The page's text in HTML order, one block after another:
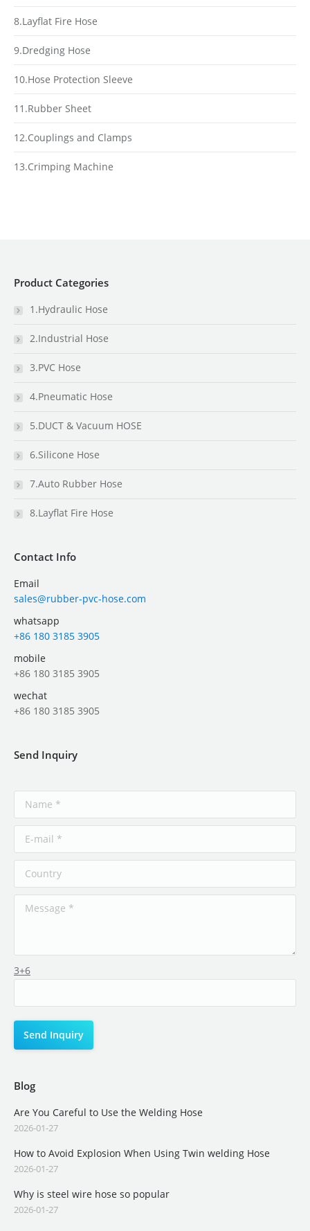
8.Layflat Fire Hose
9.Dredging Hose
10.Hose Protection Sleeve
11.Rubber Sheet
12.Couplings and Clamps
13.Crimping Machine
Product Categories
1.Hydraulic Hose
2.Industrial Hose
3.PVC Hose
4.Pneumatic Hose
5.DUCT & Vacuum HOSE
6.Silicone Hose
7.Auto Rubber Hose
8.Layflat Fire Hose
Contact Info
Email
sales@rubber-pvc-hose.com
whatsapp
+86 180 3185 3905
mobile
+86 180 3185 3905
wechat
+86 180 3185 3905
Send Inquiry
3+6
Blog
Are You Careful to Use the Welding Hose
2026-01-27
How to Avoid Explosion When Using Twin welding Hose
2026-01-27
Why is steel wire hose so popular
2026-01-27